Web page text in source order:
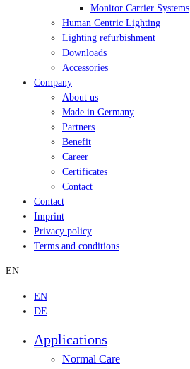
Monitor Carrier Systems
Human Centric Lighting
Lighting refurbishment
Downloads
Accessories
Company
About us
Made in Germany
Partners
Benefit
Career
Certificates
Contact
Contact
Imprint
Privacy policy
Terms and conditions
EN
EN
DE
Applications
Normal Care